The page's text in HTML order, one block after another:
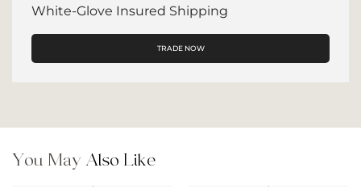
White-Glove Insured Shipping
TRADE NOW
You May Also Like